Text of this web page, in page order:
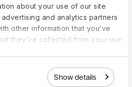
about your use of our site
and analytics partners
other information that you’ve
they’ve collected from your use
Show details